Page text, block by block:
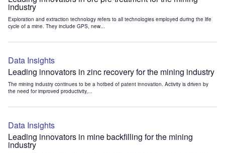
industry
Exploration and extraction technology refers to all technologies employed during the life
cycle of a mine. They include GPS, new...
Data Insights
Leading innovators in zinc recovery for the mining industry
The mining industry continues to be a hotbed of patent innovation. Activity is driven by
the need for improved productivity,...
Data Insights
Leading innovators in mine backfilling for the mining
industry